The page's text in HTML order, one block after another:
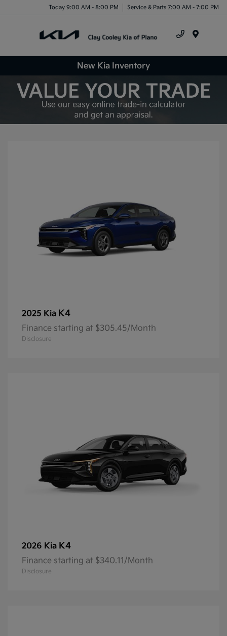
Today 9:00 AM - 8:00 PM Service & Parts 7:00 AM - 7:00 PM
New Kia Inventory
2025 Kia K4
Finance starting at $305.45/Month
Disclosure
2026 Kia K4
Finance starting at $340.11/Month
Disclosure